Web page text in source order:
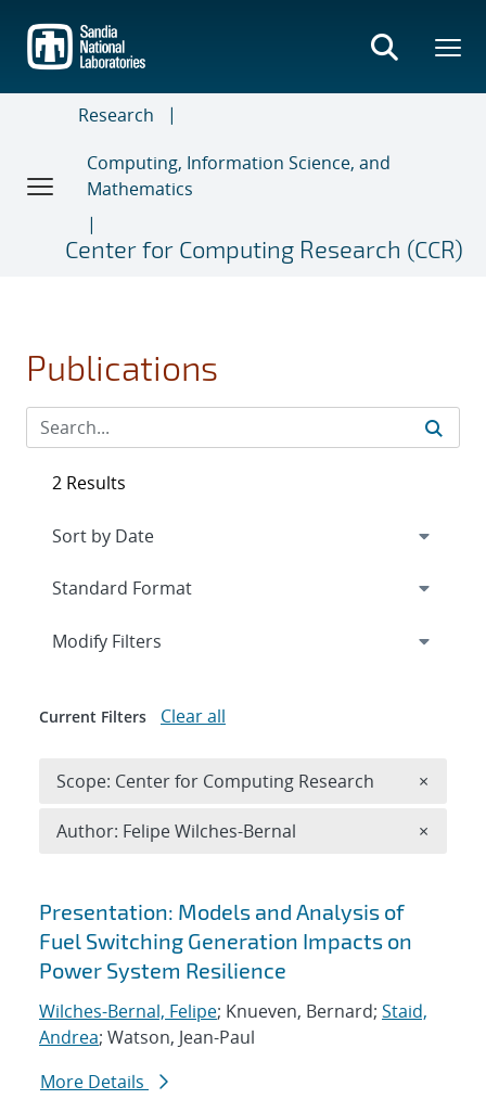
main
content
Research
Computing, Information Science, and
Mathematics
Center for Computing Research (CCR)
Publications
Search results
Presentation: Models and Analysis of
Fuel Switching Generation Impacts on
Power System Resilience
Wilches-Bernal, Felipe; Knueven, Bernard; Staid,
Andrea; Watson, Jean-Paul
More Details
2 Results
Expand
Modify Filters
Current Filters Clear all
Scope: Center for Computing Research ×
Author: Felipe Wilches-Bernal ×